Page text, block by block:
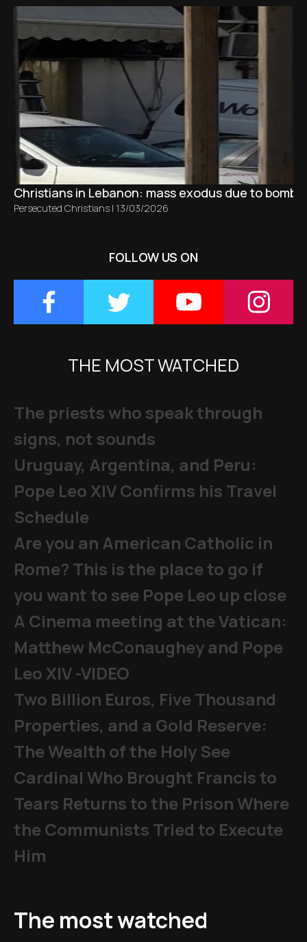
Christians in Lebanon: mass exodus due to
Persecuted Christians | 13/03/2026
FOLLOW US ON
THE MOST WATCHED
The priests who speak through
signs, not sounds
Uruguay, Argentina, and Peru:
Pope Leo XIV Confirms his Travel
Schedule
Are you an American Catholic in
Rome? This is the place to go if
you want to see Pope Leo up close
A Cinema meeting at the Vatican:
Matthew McConaughey and Pope
Leo XIV -VIDEO
Two Billion Euros, Five Thousand
Properties, and a Gold Reserve:
The Wealth of the Holy See
Cardinal Who Brought Francis to
Tears Returns to the Prison Where
the Communists Tried to Execute
Him
The most watched